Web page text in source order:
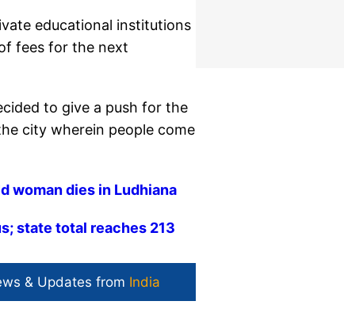
educational institutions
fees for the next
to give a push for the
city wherein people come
woman dies in Ludhiana
state total reaches 213
& Updates from India